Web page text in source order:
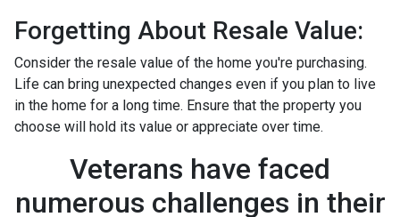
Forgetting About Resale Value:
Consider the resale value of the home you're purchasing.
Life can bring unexpected changes even if you plan to live
in the home for a long time. Ensure that the property you
choose will hold its value or appreciate over time.
Veterans have faced
numerous challenges in their